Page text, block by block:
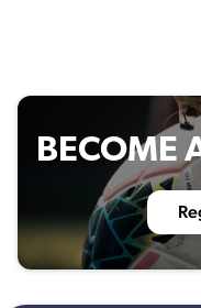
BECOME